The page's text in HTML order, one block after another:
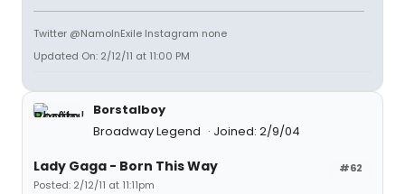
Twitter @NamoInExile Instagram none
Updated On: 2/12/11 at 11:00 PM
Borstalboy
Broadway Legend
Joined: 2/9/04
#62
Lady Gaga - Born This Way
Posted: 2/12/11 at 11:11pm